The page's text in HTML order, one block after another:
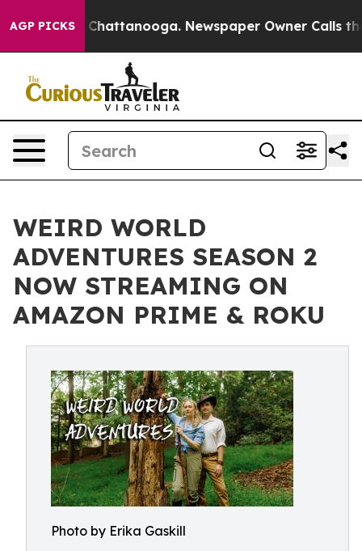
AGP PICKS
in Chattanooga. Newspaper Owner Calls the
WEIRD WORLD
ADVENTURES SEASON 2
NOW STREAMING ON
AMAZON PRIME & ROKU
Photo by Erika Gaskill